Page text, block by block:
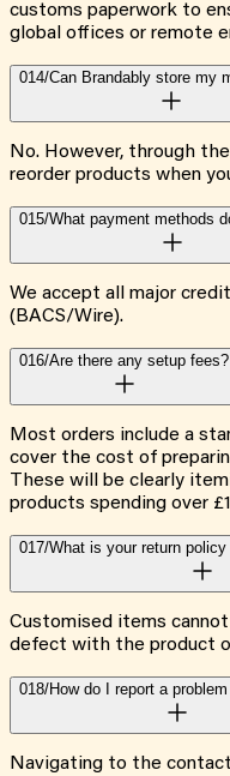
customs paperwork to
global offices or remote
014/Can Brandably store my
No. However, through
reorder products when
015/What payment methods
We accept all major
(BACS/Wire).
016/Are there any setup fees?
Most orders include a
cover the cost of
These will be clearly
products spending over
017/What is your return
Customised items
defect with the product
018/How do I report a
Navigating to the